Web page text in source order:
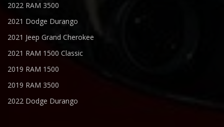
2022 RAM 3500
2021 Dodge Durango
2021 Jeep Grand Cherokee
2021 RAM 1500 Classic
2019 RAM 1500
2019 RAM 3500
2022 Dodge Durango